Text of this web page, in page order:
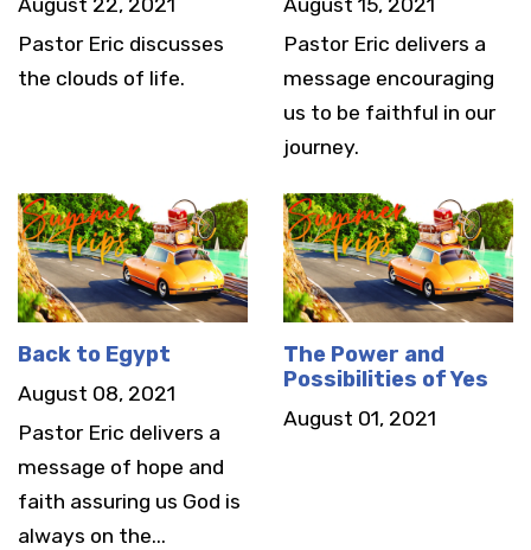
August 22, 2021
Pastor Eric discusses
the clouds of life.
August 15, 2021
Pastor Eric delivers a
message encouraging
us to be faithful in our
journey.
Back to Egypt
August 08, 2021
Pastor Eric delivers a
message of hope and
faith assuring us God is
always on the...
The Power and
Possibilities of Yes
August 01, 2021